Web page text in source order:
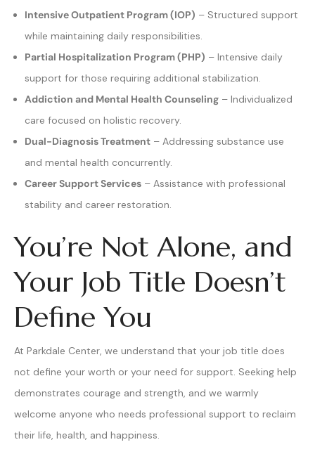
Intensive Outpatient Program (IOP) – Structured support
while maintaining daily responsibilities.
Partial Hospitalization Program (PHP) – Intensive daily
support for those requiring additional stabilization.
Addiction and Mental Health Counseling – Individualized
care focused on holistic recovery.
Dual-Diagnosis Treatment – Addressing substance use
and mental health concurrently.
Career Support Services – Assistance with professional
stability and career restoration.
You’re Not Alone, and
Your Job Title Doesn’t
Define You
At Parkdale Center, we understand that your job title does
not define your worth or your need for support. Seeking help
demonstrates courage and strength, and we warmly
welcome anyone who needs professional support to reclaim
their life, health, and happiness.